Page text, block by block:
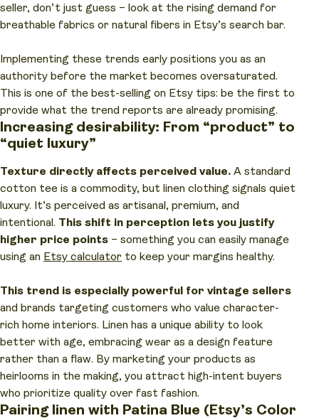
seller, don’t just guess – look at the rising demand for
breathable fabrics or natural fibers in Etsy’s search bar.
Implementing these trends early positions you as an
authority before the market becomes oversaturated.
This is one of the best-selling on Etsy tips: be the first to
provide what the trend reports are already promising.
Increasing desirability: From “product” to
“quiet luxury”
Texture directly affects perceived value. A standard
cotton tee is a commodity, but linen clothing signals quiet
luxury. It’s perceived as artisanal, premium, and
intentional. This shift in perception lets you justify
higher price points – something you can easily manage
using an Etsy calculator to keep your margins healthy.
This trend is especially powerful for vintage sellers
and brands targeting customers who value character-
rich home interiors. Linen has a unique ability to look
better with age, embracing wear as a design feature
rather than a flaw. By marketing your products as
heirlooms in the making, you attract high-intent buyers
who prioritize quality over fast fashion.
Pairing linen with Patina Blue (Etsy’s Color